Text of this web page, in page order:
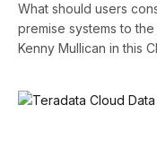
What should users
premise systems to
Kenny Mullican in this